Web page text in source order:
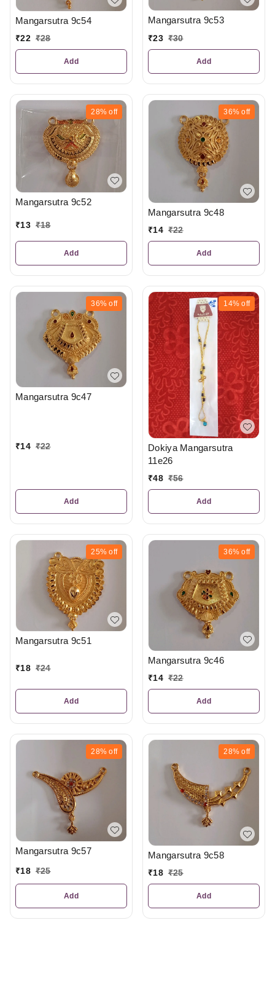
Mangarsutra 9c54
₹22 ₹28
Add
Mangarsutra 9c53
₹23 ₹30
Add
28% off
Mangarsutra 9c52
₹13 ₹18
Add
36% off
Mangarsutra 9c48
₹14 ₹22
Add
36% off
Mangarsutra 9c47
₹14 ₹22
Add
14% off
Dokiya Mangarsutra
11e26
₹48 ₹56
Add
25% off
Mangarsutra 9c51
₹18 ₹24
Add
36% off
Mangarsutra 9c46
₹14 ₹22
Add
28% off
Mangarsutra 9c57
₹18 ₹25
Add
28% off
Mangarsutra 9c58
₹18 ₹25
Add